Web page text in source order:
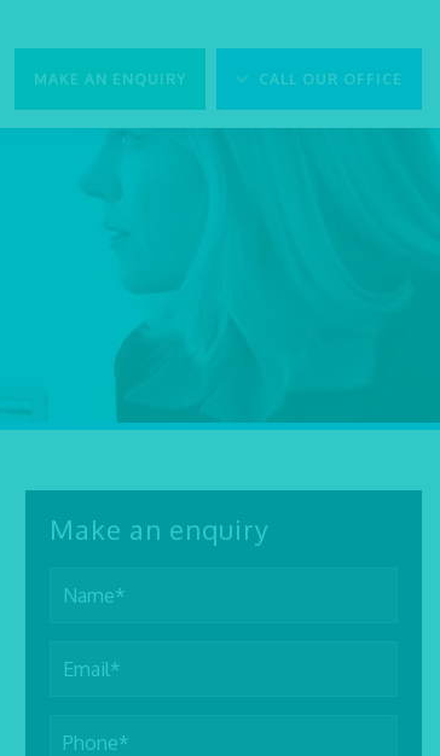
MAKE AN ENQUIRY CALL OUR OFFICE
Make an enquiry